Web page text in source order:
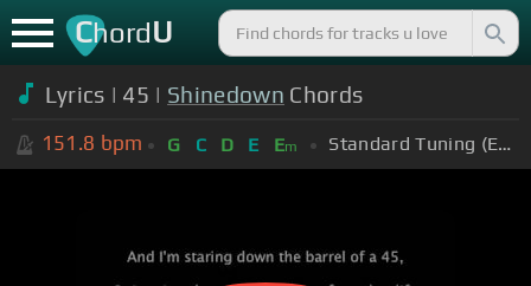
ChordU
Lyrics | 45 | Shinedown Chords
151.8 bpm G C D E Em Standard Tuning (EADGBE)